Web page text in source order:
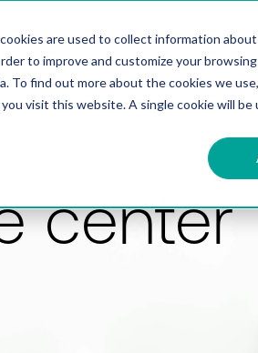
are used to collect information
to improve and customize your
To find out more about the cookies we
visit this website. A single cookie will
center